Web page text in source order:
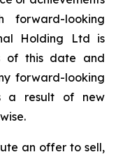
forward-looking
Holding Ltd is
of this date and
forward-looking
a result of new
an offer to sell,